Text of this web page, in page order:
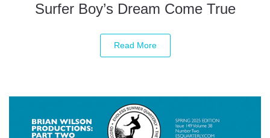
Surfer Boy’s Dream Come True
Read More